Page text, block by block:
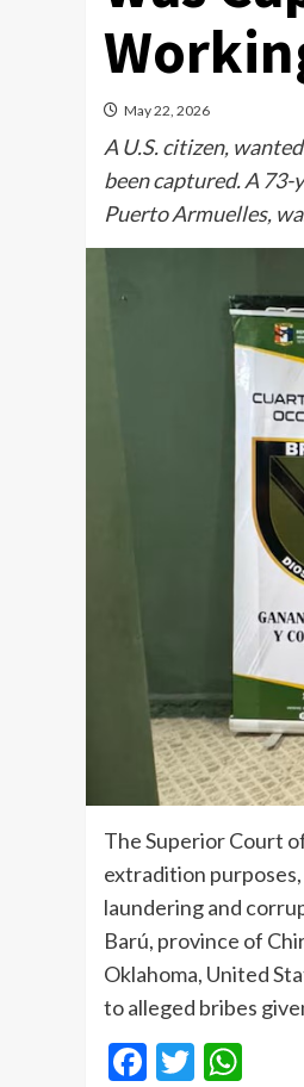
May 22, 2026
A U.S. citizen,
been captured. A 73-
Puerto Armuelles,
The Superior Court
extradition
laundering and
Barú, province of
Oklahoma, United
to alleged bribes
Facebook
Twitter